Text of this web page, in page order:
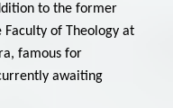
to the former
of Theology at
famous for
awaiting